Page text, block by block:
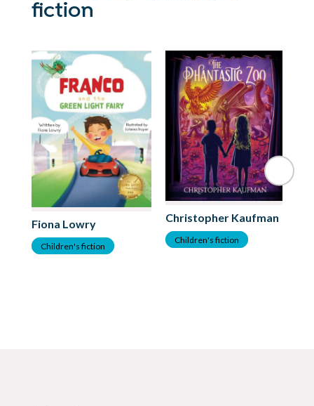
fiction
Fiona Lowry
Children's fiction
Christopher Kaufman
Children's fiction